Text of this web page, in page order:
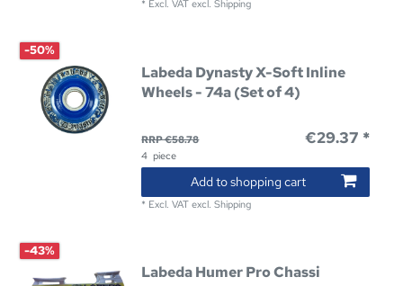
* Excl. VAT excl.Shipping
-50%
Labeda Dynasty X-Soft Inline
Wheels - 74a (Set of 4)
RRP €58.78 €29.37 *
4 piece
Add to shopping cart
* Excl. VAT excl.Shipping
-43%
Labeda Humer Pro Chassi